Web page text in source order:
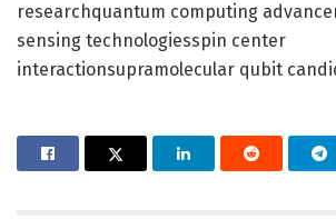
researchquantum computing
sensing technologiesspin center
interactionsupramolecular qubit